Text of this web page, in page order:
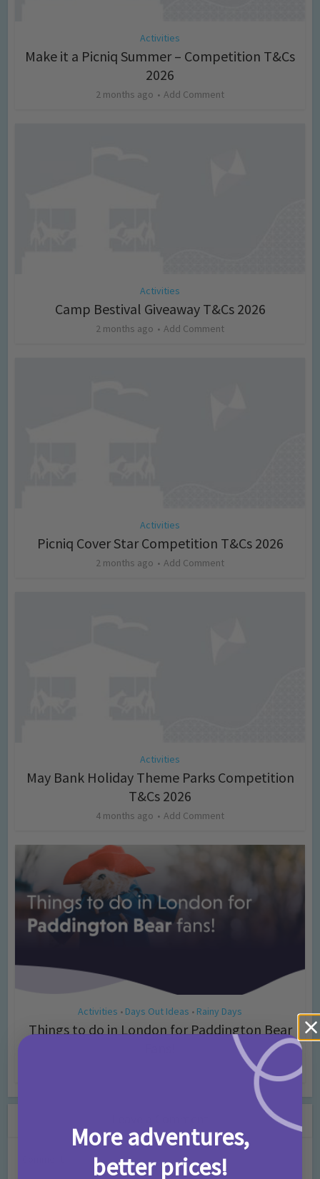
Activities
Make it a Picniq Summer – Competition T&Cs
2026
2 months ago Add Comment
Activities
Camp Bestival Giveaway T&Cs 2026
2 months ago Add Comment
Activities
Picniq Cover Star Competition T&Cs 2026
2 months ago Add Comment
Activities
May Bank Holiday Theme Parks Competition
T&Cs 2026
4 months ago Add Comment
Activities • Days Out Ideas • Rainy Days
Things to do in London for Paddington Bear
More adventures,
better prices!